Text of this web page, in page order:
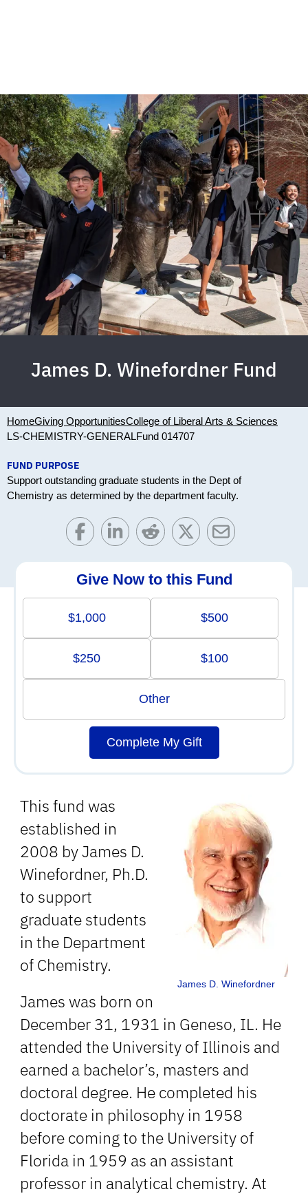
James D. Winefordner Fund
HomeGiving OpportunitiesCollege of Liberal Arts & Sciences
LS-CHEMISTRY-GENERALFund 014707
FUND PURPOSE
Support outstanding graduate students in the Dept of
Chemistry as determined by the department faculty.
James D. Winefordner
This fund was
established in
2008 by James D.
Winefordner, Ph.D.
to support
graduate students
in the Department
of Chemistry.
James was born on
December 31, 1931 in Geneso, IL. He
attended the University of Illinois and
earned a bachelor’s, masters and
doctoral degree. He completed his
doctorate in philosophy in 1958
before coming to the University of
Florida in 1959 as an assistant
professor in analytical chemistry. At
Give Now to this Fund
$1,000 $500
$250 $100
Other
Complete My Gift